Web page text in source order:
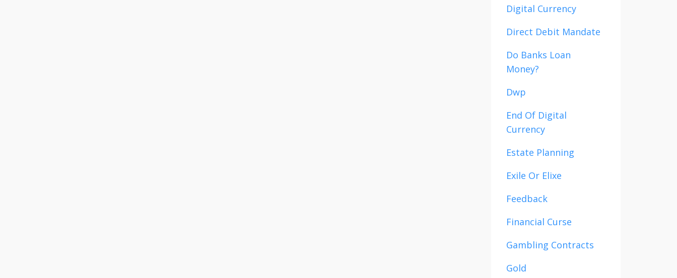
Digital Currency
Direct Debit Mandate
Do Banks Loan
Money?
Dwp
End Of Digital
Currency
Estate Planning
Exile Or Elixe
Feedback
Financial Curse
Gambling Contracts
Gold